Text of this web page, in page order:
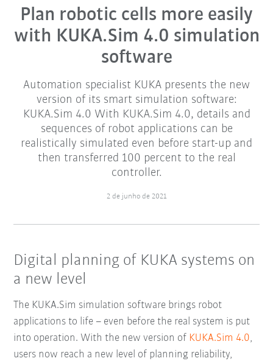
Plan robotic cells more easily
with KUKA.Sim 4.0 simulation
software
Automation specialist KUKA presents the new
version of its smart simulation software:
KUKA.Sim 4.0 With KUKA.Sim 4.0, details and
sequences of robot applications can be
realistically simulated even before start-up and
then transferred 100 percent to the real
controller.
2 de junho de 2021
Digital planning of KUKA systems on
a new level
The KUKA.Sim simulation software brings robot
applications to life – even before the real system is put
into operation. With the new version of KUKA.Sim 4.0,
users now reach a new level of planning reliability,